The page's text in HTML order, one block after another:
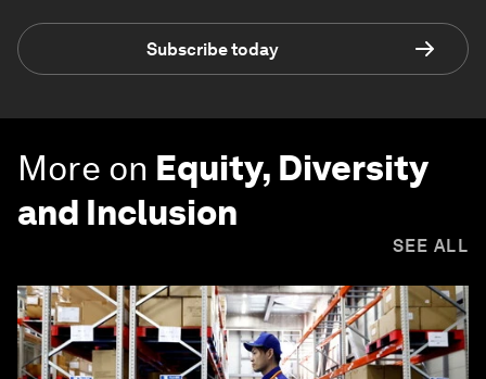
Subscribe today
More on Equity, Diversity
and Inclusion
SEE ALL